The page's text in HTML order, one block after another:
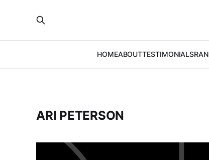
HOMEABOUTTESTIMONIALS
ARI PETERSON